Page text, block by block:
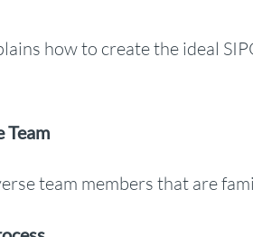
how to create the ideal
Team
team members that are